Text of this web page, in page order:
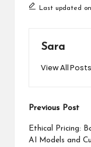
Last updated
Sara
View All Posts
Post
Previous Post
Ethical Pricing:
AI Models and